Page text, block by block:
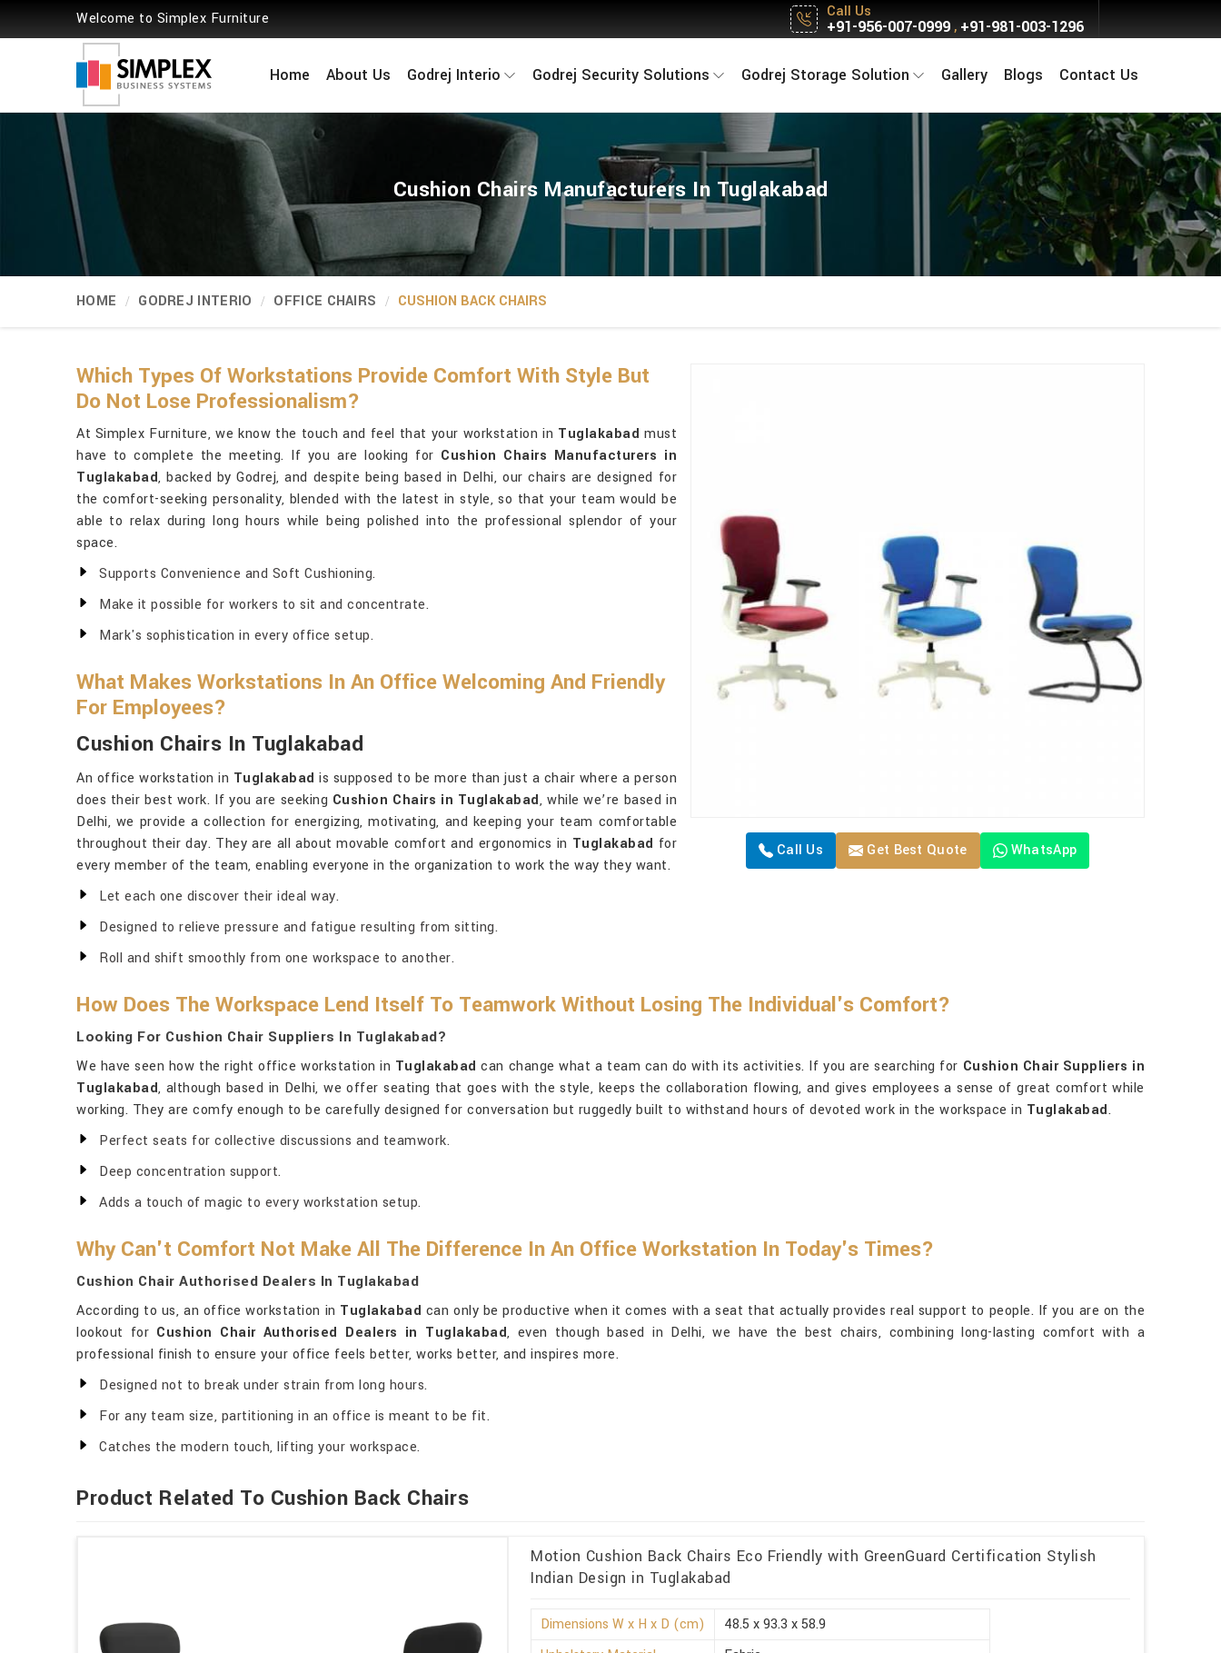
Welcome to Simplex Furniture Call Us
+91-956-007-0999, +91-981-003-1296
Home About Us Godrej Interio Godrej Security Solutions Godrej Storage Solution Gallery Blogs Contact Us
Cushion Chairs Manufacturers In Tuglakabad
HOME GODREJ INTERIO OFFICE CHAIRS CUSHION BACK CHAIRS
Call Us Get Best Quote WhatsApp
Which Types Of Workstations Provide Comfort With Style But
Do Not Lose Professionalism?
At Simplex Furniture, we know the touch and feel that your workstation in Tuglakabad must
have to complete the meeting. If you are looking for Cushion Chairs Manufacturers in
Tuglakabad, backed by Godrej, and despite being based in Delhi, our chairs are designed for
the comfort-seeking personality, blended with the latest in style, so that your team would be
able to relax during long hours while being polished into the professional splendor of your
space.
Supports Convenience and Soft Cushioning.
Make it possible for workers to sit and concentrate.
Mark's sophistication in every office setup.
What Makes Workstations In An Office Welcoming And Friendly
For Employees?
Cushion Chairs In Tuglakabad
An office workstation in Tuglakabad is supposed to be more than just a chair where a person
does their best work. If you are seeking Cushion Chairs in Tuglakabad, while we’re based in
Delhi, we provide a collection for energizing, motivating, and keeping your team comfortable
throughout their day. They are all about movable comfort and ergonomics in Tuglakabad for
every member of the team, enabling everyone in the organization to work the way they want.
Let each one discover their ideal way.
Designed to relieve pressure and fatigue resulting from sitting.
Roll and shift smoothly from one workspace to another.
How Does The Workspace Lend Itself To Teamwork Without Losing The Individual's Comfort?
Looking For Cushion Chair Suppliers In Tuglakabad?
We have seen how the right office workstation in Tuglakabad can change what a team can do with its activities. If you are searching for Cushion Chair Suppliers in
Tuglakabad, although based in Delhi, we offer seating that goes with the style, keeps the collaboration flowing, and gives employees a sense of great comfort while
working. They are comfy enough to be carefully designed for conversation but ruggedly built to withstand hours of devoted work in the workspace in Tuglakabad.
Perfect seats for collective discussions and teamwork.
Deep concentration support.
Adds a touch of magic to every workstation setup.
Why Can't Comfort Not Make All The Difference In An Office Workstation In Today's Times?
Cushion Chair Authorised Dealers In Tuglakabad
According to us, an office workstation in Tuglakabad can only be productive when it comes with a seat that actually provides real support to people. If you are on the
lookout for Cushion Chair Authorised Dealers in Tuglakabad, even though based in Delhi, we have the best chairs, combining long-lasting comfort with a
professional finish to ensure your office feels better, works better, and inspires more.
Designed not to break under strain from long hours.
For any team size, partitioning in an office is meant to be fit.
Catches the modern touch, lifting your workspace.
Product Related To Cushion Back Chairs
Motion Cushion Back Chairs Eco Friendly with GreenGuard Certification Stylish
Indian Design in Tuglakabad
Dimensions W x H x D (cm)
48.5 x 93.3 x 58.9